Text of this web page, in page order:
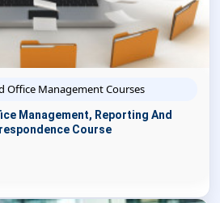
Office Management Courses
Management, Reporting And
Course